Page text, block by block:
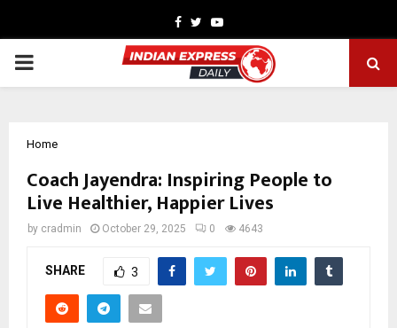
Facebook
TwitterYoutube
PRIMARY
Home
Coach Jayendra: Inspiring People to
Live Healthier, Happier Lives
by cradmin October 29, 2025 0 4643
SHARE 3